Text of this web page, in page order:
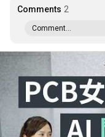
Comments 2
Comment...